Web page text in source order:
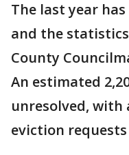
The last year
and the
County
An estimated
unresolved, with
eviction